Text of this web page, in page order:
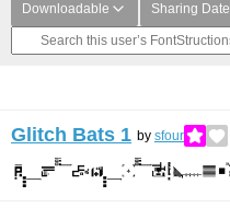
Downloadable Sharing Date
Glitch Bats 1 by sfour